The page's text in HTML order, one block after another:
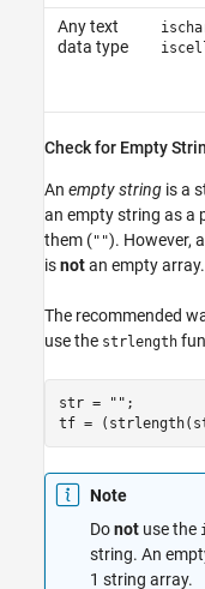
Any text
data type
Check for Empty
An empty string is a
an empty string as a
them (""). However,
isnotan empty array.
The recommended
use the strlength
str = "" ;
Note
Donot use the
string. An
1 string array.